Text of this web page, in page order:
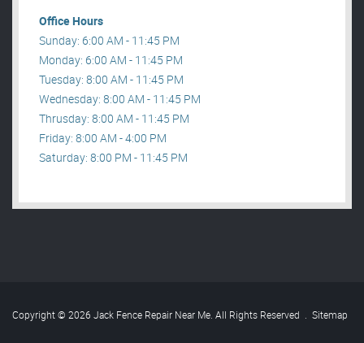
Office Hours
Sunday: 6:00 AM - 11:45 PM
Monday: 6:00 AM - 11:45 PM
Tuesday: 8:00 AM - 11:45 PM
Wednesday: 8:00 AM - 11:45 PM
Thrusday: 8:00 AM - 11:45 PM
Friday: 8:00 AM - 4:00 PM
Saturday: 8:00 PM - 11:45 PM
Copyright © 2026 Jack Fence Repair Near Me. All Rights Reserved Sitemap